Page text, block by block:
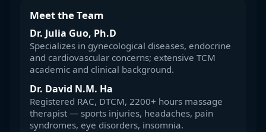
Meet the Team
Dr. Julia Guo, Ph.D
Specializes in gynecological diseases, endocrine
and cardiovascular concerns; extensive TCM
academic and clinical background.
Dr. David N.M. Ha
Registered RAC, DTCM, 2200+ hours massage
therapist — sports injuries, headaches, pain
syndromes, eye disorders, insomnia.